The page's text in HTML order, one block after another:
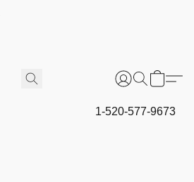
1-520-577-9673